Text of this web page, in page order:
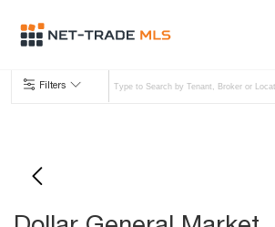
Filters